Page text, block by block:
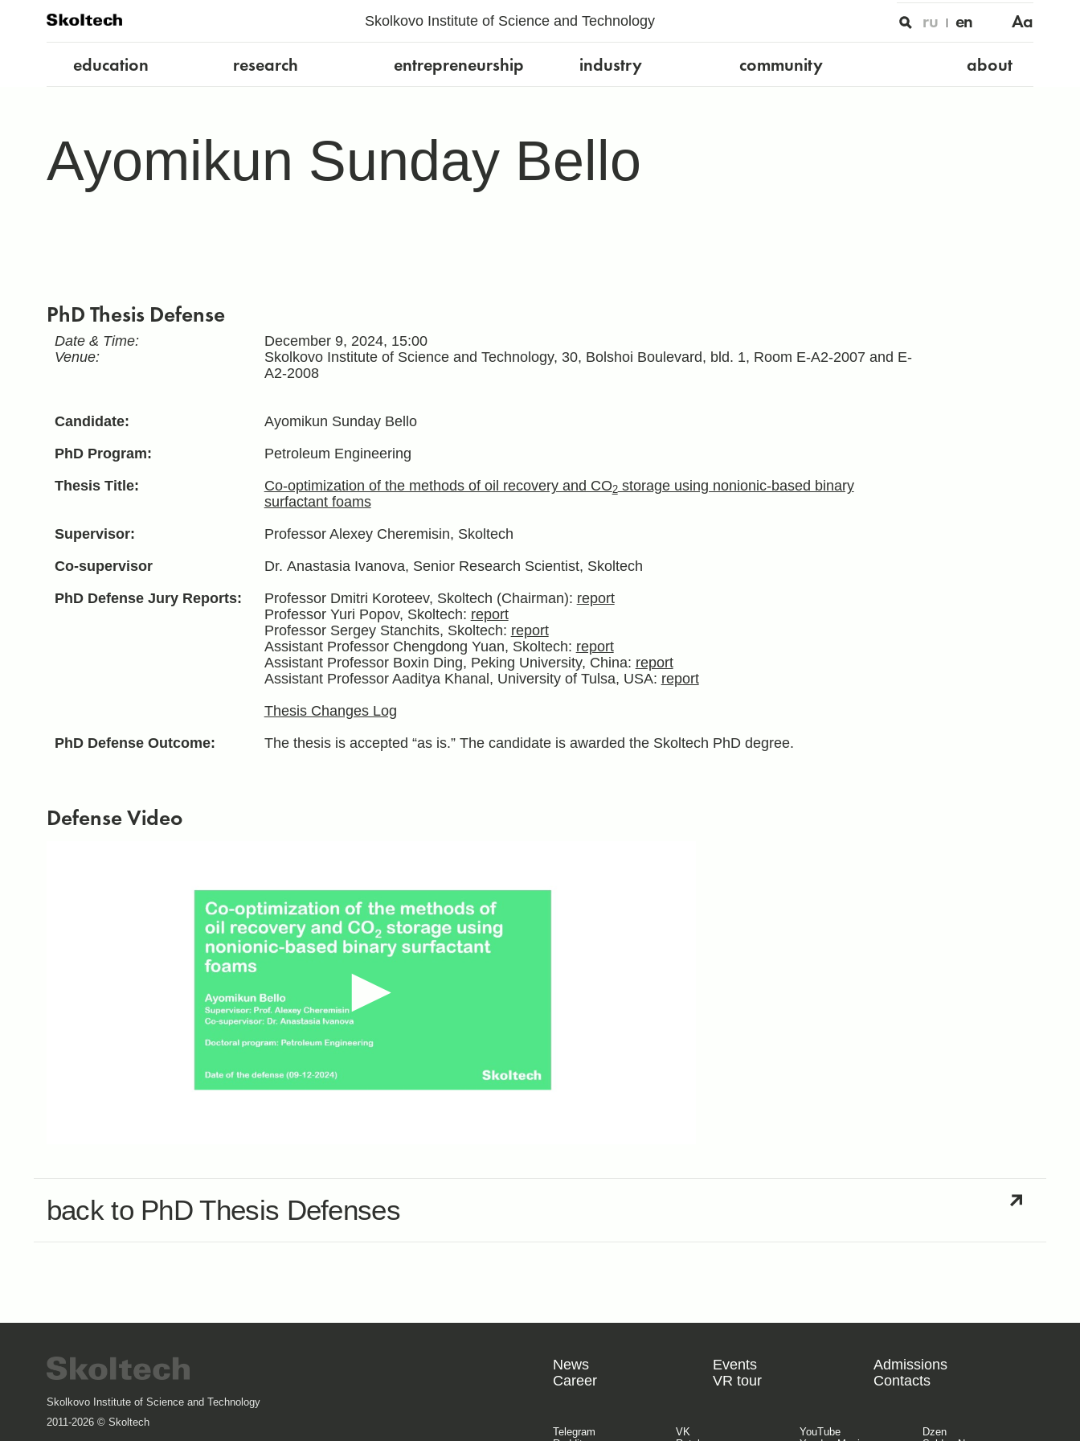
Skolkovo Institute of Science and Technology ru en
Aa
education
research entrepreneurship industry community about
Ayomikun Sunday Bello
PhD Thesis Defense
Date & Time:
Venue:
December 9, 2024, 15:00
Skolkovo Institute of Science and Technology, 30, Bolshoi Boulevard, bld. 1, Room E-A2-2007 and E-
A2-2008
Candidate:
Ayomikun Sunday Bello
PhD Program:
Petroleum Engineering
Thesis Title:
Co-optimization of the methods of oil recovery and CO2storage using nonionic-based binary
surfactant foams
Supervisor:
Professor Alexey Cheremisin, Skoltech
Co-supervisor
Dr. Anastasia Ivanova, Senior Research Scientist, Skoltech
PhD Defense Jury Reports:
Professor Dmitri Koroteev, Skoltech (Chairman): report
Professor Yuri Popov, Skoltech: report
Professor Sergey Stanchits, Skoltech: report
Assistant Professor Chengdong Yuan, Skoltech: report
Assistant Professor Boxin Ding, Peking University, China: report
Assistant Professor Aaditya Khanal, University of Tulsa, USA: report
Thesis Changes Log
PhD Defense Outcome:
The thesis is accepted “as is.” The candidate is awarded the Skoltech PhD degree.
Defense Video
back to PhD Thesis Defenses
Skolkovo Institute of Science and Technology
2011-2026 © Skoltech
News Events
Admissions
Career
VR tour Contacts
Telegram VK YouTube
Dzen